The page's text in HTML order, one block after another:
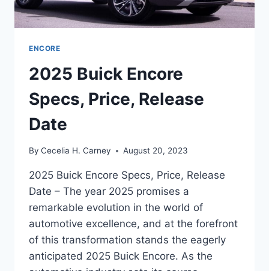
ENCORE
2025 Buick Encore
Specs, Price, Release
Date
By Cecelia H. Carney August 20, 2023
2025 Buick Encore Specs, Price, Release
Date – The year 2025 promises a
remarkable evolution in the world of
automotive excellence, and at the forefront
of this transformation stands the eagerly
anticipated 2025 Buick Encore. As the